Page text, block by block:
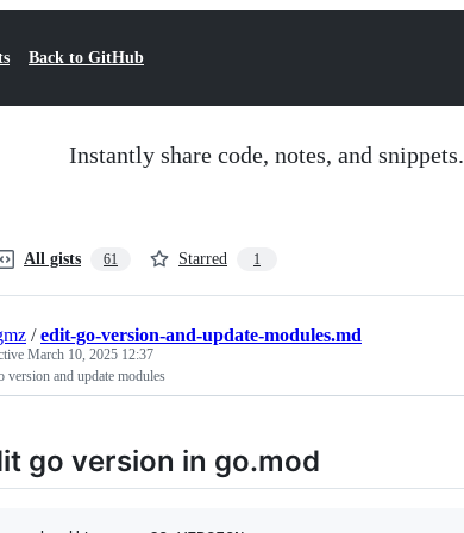
Back to GitHub
Instantly share code, notes, and snippets.
All gists 61 Starred 1
/edit-go-version-and-update-modules.md
March 10, 2025 12:37
version and update modules
go version in go.mod